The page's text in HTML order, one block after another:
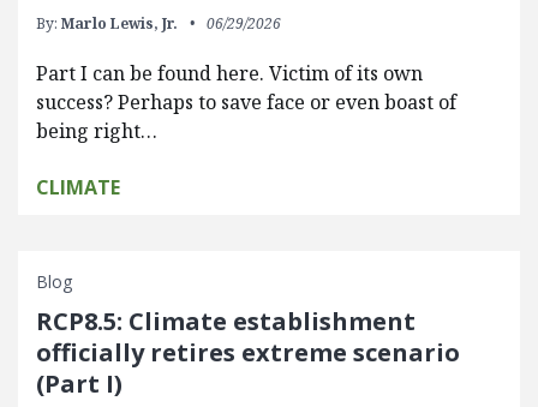
By: Marlo Lewis, Jr. 06/29/2026
Part I can be found here. Victim of its own
success? Perhaps to save face or even boast of
being right…
CLIMATE
Blog
RCP8.5: Climate establishment
officially retires extreme scenario
(Part I)